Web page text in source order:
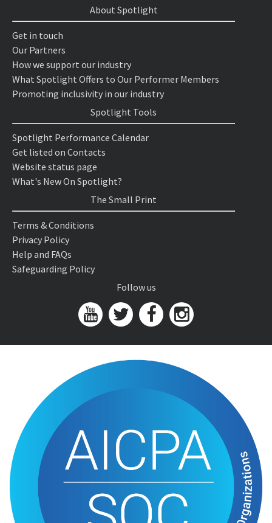
About Spotlight
Get in touch
Our Partners
How we support our industry
What Spotlight Offers to Our Performer Members
Promoting inclusivity in our industry
Spotlight Tools
Spotlight Performance Calendar
Get listed on Contacts
Website status page
What's New On Spotlight?
The Small Print
Terms & Conditions
Privacy Policy
Help and FAQs
Safeguarding Policy
Follow us